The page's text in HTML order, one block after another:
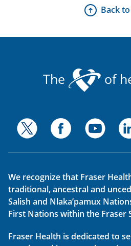
Back
The of
We recognize that Fraser
traditional, ancestral and
Salish and Nlaka’pamux
First Nations within the Fraser
Fraser Health is dedicated to